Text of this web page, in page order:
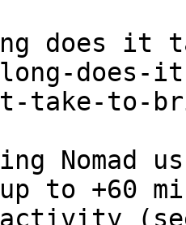
does it
long-
take-to-
Nomad
to +60
(see